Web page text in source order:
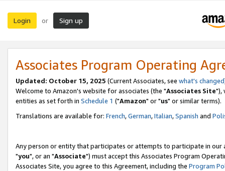
Login or Sign up
Associates Program Operating
Updated: October 15, 2025 (Current Associates, see what's changed
Welcome to Amazon's website for associates (the "Associates Site"),
entities as set forth in Schedule 1 ("Amazon" or "us" or similar terms).
Translations are available for: French,German,Italian,Spanish and
Any person or entity that participates or attempts to participate in our
"you", or an "Associate") must accept this Associates Program
Associates Site, you agree to this Agreement, including the Program